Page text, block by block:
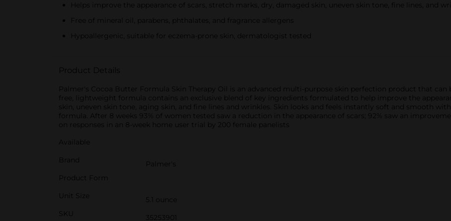
Helps improve the appearance of scars, stretch marks, dry, damaged skin, uneven skin tone, fine lines, and
Free of mineral oil, parabens, phthalates, and fragrance allergens
Hypoallergenic, suitable for eczema-prone skin, dermatologist tested
Product Details
Palmer's Cocoa Butter Formula Skin Therapy Oil is an advanced multi-purpose skin perfection product that can
free, lightweight formula contains an exclusive blend of key ingredients formulated to help improve the
skin, uneven skin tone, aging skin, and fine lines and wrinkles. Skin looks and feels instantly soft and smooth
formula. After 8 weeks 93% of women tested saw a reduction in the appearance of scars; 92% saw an
on responses in an 8-week home user trial by 200 female panelists
Available
Brand
Palmer's
Product Form
Unit Size
5.1 ounce
SKU
35253901